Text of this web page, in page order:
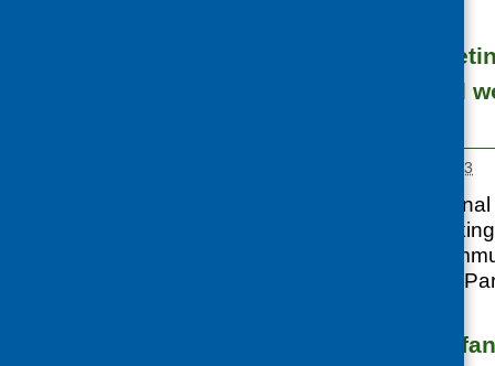
Networking
strengthen food
MARCH 1, 2013
CFHS held a
organisations
minority ethnic
Glasgow. Tanveer
Maternal and